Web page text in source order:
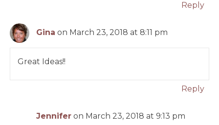
Reply
Gina on March 23, 2018 at 8:11 pm
Great Ideas!!
Reply
Jennifer on March 23, 2018 at 9:13 pm